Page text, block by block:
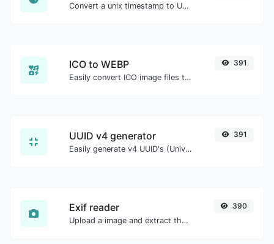
Convert a unix timestamp to UTC and your local date.
ICO to WEBP
Easily convert ICO image files to WEBP.
391
UUID v4 generator
Easily generate v4 UUID's (Universally unique identifier) with the help of our tool.
391
Exif reader
Upload a image and extract the data out of it.
390